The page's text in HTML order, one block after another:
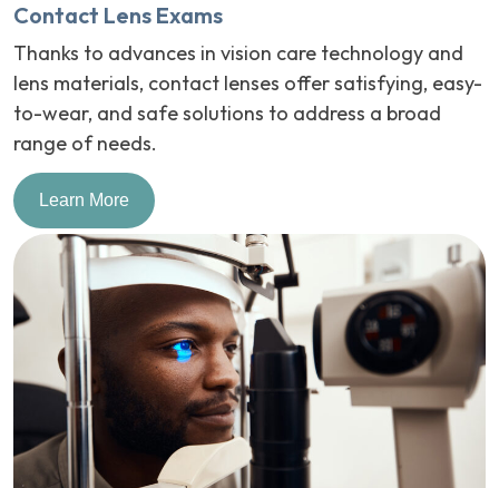
Contact Lens Exams
Thanks to advances in vision care technology and
lens materials, contact lenses offer satisfying, easy-
to-wear, and safe solutions to address a broad
range of needs.
Learn More